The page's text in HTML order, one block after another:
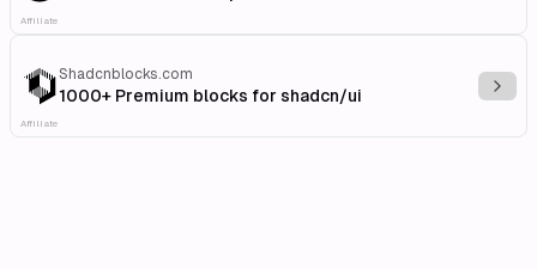
Affiliate
Shadcnblocks.com
1000+ Premium blocks for shadcn/ui
Affiliate